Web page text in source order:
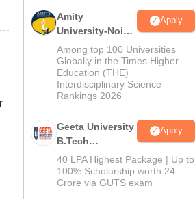
Amity
University-Noida
M.Tech
Admissions
2026
Apply
Among top 100 Universities
Globally in the Times Higher
Education (THE)
Interdisciplinary Science
Rankings 2026
Geeta University
B.Tech
Admissions
2026
Apply
40 LPA Highest Package | Up to
100% Scholarship worth 24
Crore via GUTS exam